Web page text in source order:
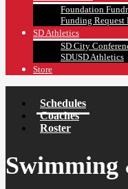
Foundation
Funding Request
SD Athletics
SD City
SDUSD Athletics
Store
Schedules
Coaches
Roster
Swimming